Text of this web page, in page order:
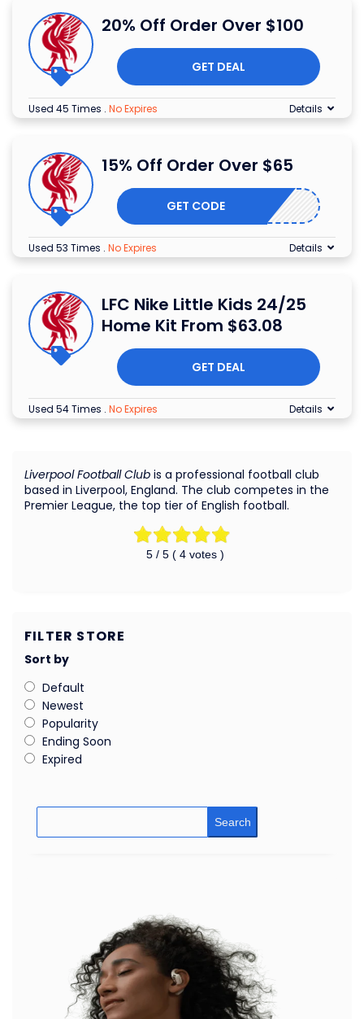
20% Off Order Over $100
GET DEAL
Used 45 Times . No Expires Details
15% Off Order Over $65
GET CODE
Used 53 Times . No Expires Details
LFC Nike Little Kids 24/25
Home Kit From $63.08
GET DEAL
Used 54 Times . No Expires Details
5/ 5 ( 4votes )
Liverpool Football Club is a professional football club
based in Liverpool, England. The club competes in the
Premier League, the top tier of English football.
FILTER STORE
Sort by
Default
Newest
Popularity
Ending Soon
Expired
Search